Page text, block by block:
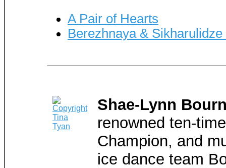
A Pair of Hearts
Berezhnaya &
Shae-Lynn
renowned ten-
Champion, and
ice dance team